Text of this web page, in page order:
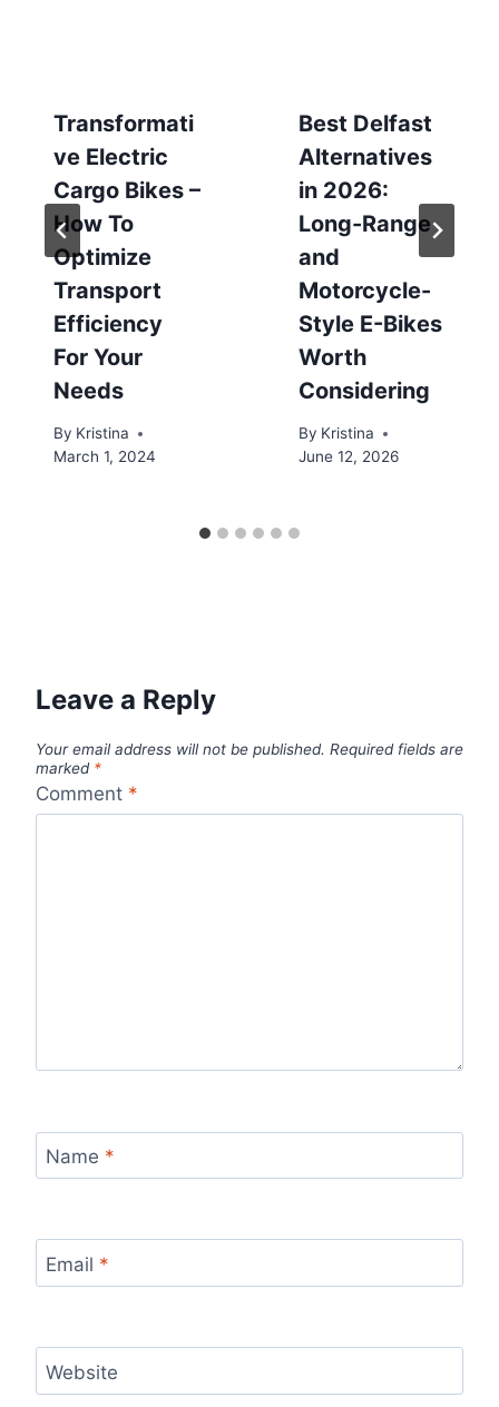
Transformati
ve Electric
Cargo Bikes –
How To
Optimize
Transport
Efficiency
For Your
Needs
By Kristina
March 1, 2024
Best Delfast
Alternatives
in 2026:
Long-Range
and
Motorcycle-
Style E-Bikes
Worth
Considering
By Kristina
June 12, 2026
Leave a Reply
Your email address will not be published. Required fields are
marked *
Comment *
Name *
Email *
Website